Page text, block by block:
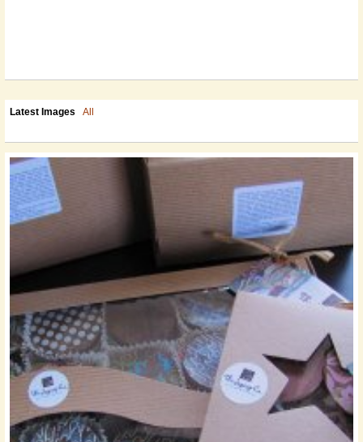
Latest Images All